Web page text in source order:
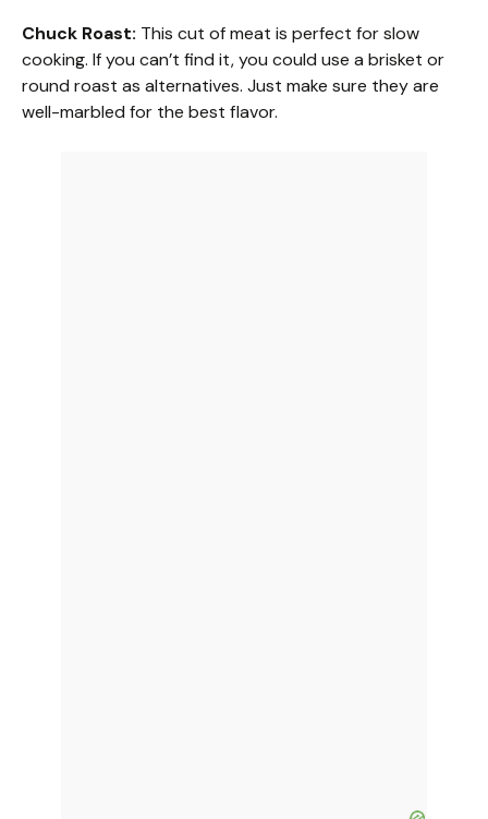
Chuck Roast: This cut of meat is perfect for slow
cooking. If you can’t find it, you could use a brisket or
round roast as alternatives. Just make sure they are
well-marbled for the best flavor.